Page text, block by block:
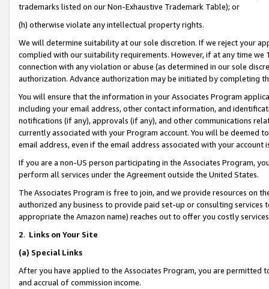
trademarks listed on our Non-Exhaustive Trademark Table); or
(h) otherwise violate any intellectual property rights.
We will determine suitability at our sole discretion. If we reject your
complied with our suitability requirements. However, if at any time
connection with any violation or abuse (as determined in our sole
authorization. Advance authorization may be initiated by completing
You will ensure that the information in your Associates Program
including your email address, other contact information, and
notifications (if any), approvals (if any), and other communications
currently associated with your Program account. You will be deemed
email address, even if the email address associated with your account
If you are a non-US person participating in the Associates Program,
perform all services under the Agreement outside the United States.
The Associates Program is free to join, and we provide resources on
authorized any business to provide paid set-up or consulting
appropriate the Amazon name) reaches out to offer you costly
2. Links on Your Site
(a) Special Links
After you have applied to the Associates Program, you are permitted
and accrual of commission income.